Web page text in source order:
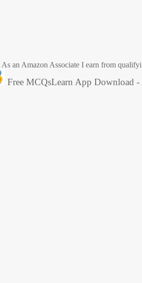
As an Amazon Associate I earn from
Free MCQsLearn App Download -